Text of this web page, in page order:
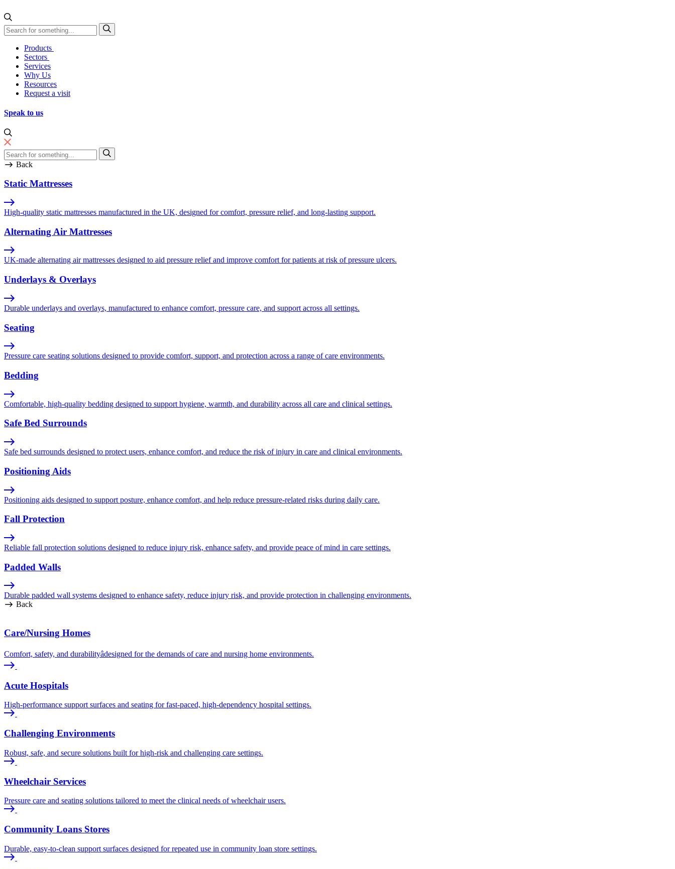
Products
Sectors
Services
Why Us
Resources
Request a visit
Speak to us
Back
Static Mattresses
High-quality static mattresses manufactured in the UK, designed for comfort, pressure relief, and long-lasting support.
Alternating Air Mattresses
UK-made alternating air mattresses designed to aid pressure relief and improve comfort for patients at risk of pressure ulcers.
Underlays & Overlays
Durable underlays and overlays, manufactured to enhance comfort, pressure care, and support across all settings.
Seating
Pressure care seating solutions designed to provide comfort, support, and protection across a range of care environments.
Bedding
Comfortable, high-quality bedding designed to support hygiene, warmth, and durability across all care and clinical settings.
Safe Bed Surrounds
Safe bed surrounds designed to protect users, enhance comfort, and reduce the risk of injury in care and clinical environments.
Positioning Aids
Positioning aids designed to support posture, enhance comfort, and help reduce pressure-related risks during daily care.
Fall Protection
Reliable fall protection solutions designed to reduce injury risk, enhance safety, and provide peace of mind in care settings.
Padded Walls
Durable padded wall systems designed to enhance safety, reduce injury risk, and provide protection in challenging environments.
Back
Care/Nursing Homes
Comfort, safety, and durabilityâdesigned for the demands of care and nursing home environments.
Acute Hospitals
High-performance support surfaces and seating for fast-paced, high-dependency hospital settings.
Challenging Environments
Robust, safe, and secure solutions built for high-risk and challenging care settings.
Wheelchair Services
Pressure care and seating solutions tailored to meet the clinical needs of wheelchair users.
Community Loans Stores
Durable, easy-to-clean support surfaces designed for repeated use in community loan store settings.